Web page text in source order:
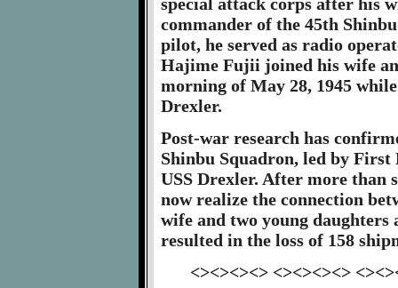
commander of the 45th
pilot, he served as radio
Hajime Fujii joined his wife
morning of May 28, 1945
Drexler.
Post-war research has
Shinbu Squadron, led by
USS Drexler. After more than
now realize the connection
wife and two young
resulted in the loss of 158
<><><><> <><><><>